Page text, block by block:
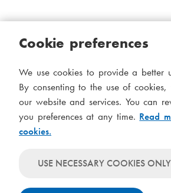
Cookie preferences
We use cookies to provide a better
By consenting to the use of
our website and services. You can
you preferences at any time. Read
cookies.
USE NECESSARY COOKIES ONLY
S
d
Theme